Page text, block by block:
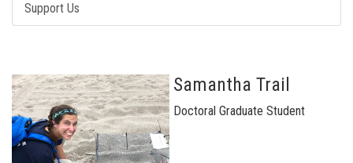
Support Us
Samantha Trail
Doctoral Graduate Student